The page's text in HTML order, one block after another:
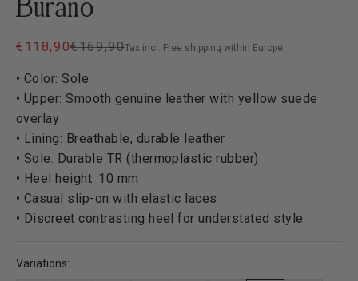
Sale price
€118,90Regular price
€169,90Tax incl. Free shipping within Europe.
• Color: Sole
• Upper: Smooth genuine leather with yellow suede
overlay
• Lining: Breathable, durable leather
• Sole: Durable TR (thermoplastic rubber)
• Heel height: 10 mm
• Casual slip-on with elastic laces
• Discreet contrasting heel for understated style
Variations: